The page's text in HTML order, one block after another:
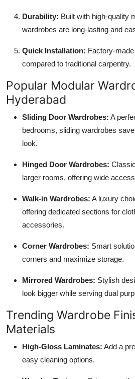
Durability: Built with high-quality
wardrobes are long-lasting and
Quick Installation: Factory-
compared to traditional carpentry.
Popular Modular
Hyderabad
Sliding Door Wardrobes: A
bedrooms, sliding wardrobes
look.
Hinged Door Wardrobes:
larger rooms, offering wide
Walk-in Wardrobes: A luxury
offering dedicated sections for
accessories.
Corner Wardrobes: Smart
corners and maximize storage.
Mirrored Wardrobes: Stylish
look bigger while serving dual
Trending Wardrobe
Materials
High-Gloss Laminates: Add a
easy cleaning options.